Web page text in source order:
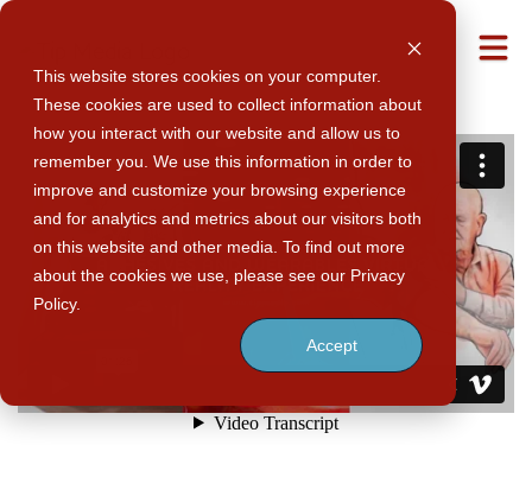
This website stores cookies on your computer.
These cookies are used to collect information about
how you interact with our website and allow us to
remember you. We use this information in order to
improve and customize your browsing experience
and for analytics and metrics about our visitors both
on this website and other media. To find out more
about the cookies we use, please see our Privacy
Policy.
Accept